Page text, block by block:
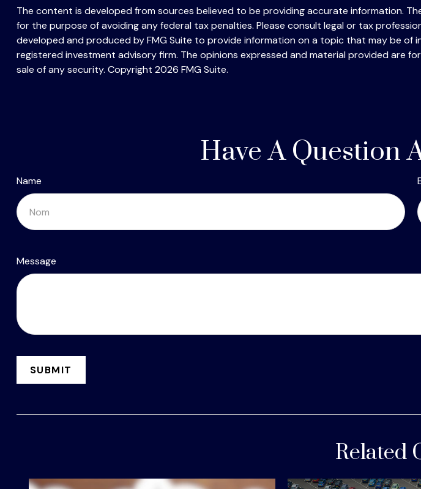
The content is developed from sources believed to be providing accurate information.
for the purpose of avoiding any federal tax penalties. Please consult legal or tax
developed and produced by FMG Suite to provide information on a topic that may be
registered investment advisory firm. The opinions expressed and material provided are
sale of any security. Copyright 2026 FMG Suite.
Have A Question
Name
Message
Related